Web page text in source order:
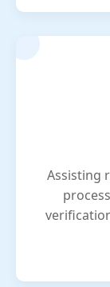
Assisting